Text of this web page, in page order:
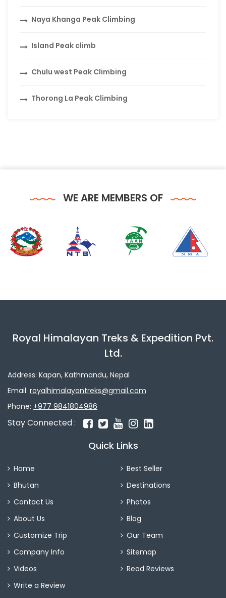
Naya Khanga Peak Climbing
Island Peak climb
Chulu west Peak Climbing
Thorong La Peak Climbing
WE ARE MEMBERS OF
Royal Himalayan Treks & Expedition Pvt.
Ltd.
Address: Kapan, Kathmandu, Nepal
Email: royalhimalayantreks@gmail.com
Phone: +977 9841804986
Stay Connected :
Quick Links
Home
Best Seller
Bhutan
Destinations
Contact Us
Photos
About Us
Blog
Customize Trip
Our Team
Company Info
Sitemap
Videos
Read Reviews
Write a Review